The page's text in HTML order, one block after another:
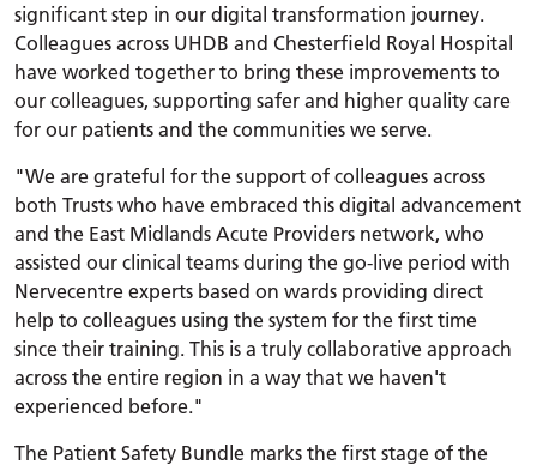
significant step in our digital transformation journey.
Colleagues across UHDB and Chesterfield Royal Hospital
have worked together to bring these improvements to
our colleagues, supporting safer and higher quality care
for our patients and the communities we serve.
"We are grateful for the support of colleagues across
both Trusts who have embraced this digital advancement
and the East Midlands Acute Providers network, who
assisted our clinical teams during the go-live period with
Nervecentre experts based on wards providing direct
help to colleagues using the system for the first time
since their training. This is a truly collaborative approach
across the entire region in a way that we haven't
experienced before."
The Patient Safety Bundle marks the first stage of the